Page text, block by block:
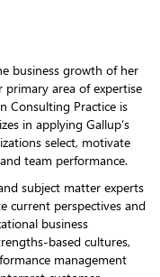
business growth of her
area of expertise
Consulting Practice is
in applying Gallup’s
select, motivate
team performance.
subject matter experts
current perspectives and
business
based cultures,
management